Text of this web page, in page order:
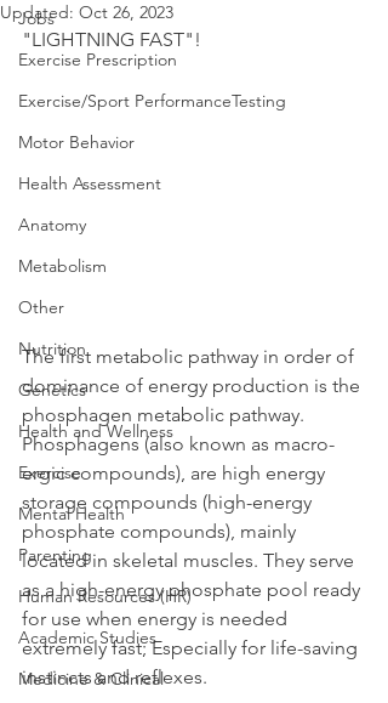
Jobs
Exercise Prescription
Exercise/Sport PerformanceTesting
Motor Behavior
Health Assessment
Anatomy
Metabolism
Other
Nutrition
Genetics
Health and Wellness
Exercise
Mental Health
Parenting
Human Resources (HR)
Academic Studies
Medicine & Clinical
Updated: Oct 26, 2023
"LIGHTNING FAST"!
The first metabolic pathway in order of
dominance of energy production is the
phosphagen metabolic pathway.
Phosphagens (also known as macro-
ergic compounds), are high energy
storage compounds (high-energy
phosphate compounds), mainly
located in skeletal muscles. They serve
as a high-energy phosphate pool ready
for use when energy is needed
extremely fast; Especially for life-saving
instincts and reflexes.